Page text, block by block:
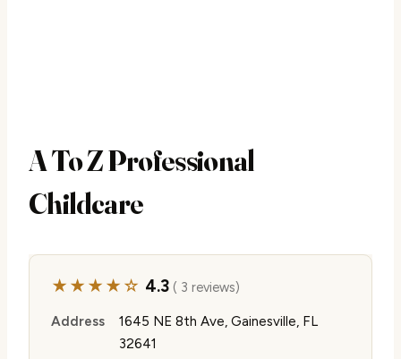
A To Z Professional
Childcare
★★★★☆ 4.3( 3 reviews)
Address
1645 NE 8th Ave, Gainesville, FL
32641